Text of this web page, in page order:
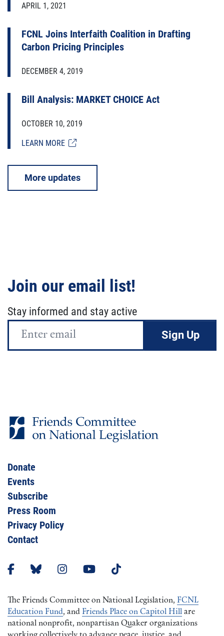
APRIL 1, 2021
FCNL Joins Interfaith Coalition in Drafting
Carbon Pricing Principles
DECEMBER 4, 2019
Bill Analysis: MARKET CHOICE Act
OCTOBER 10, 2019
LEARN MORE
More updates
Join our email list!
Stay informed and stay active
Email
Donate
Events
Subscribe
Press Room
Privacy Policy
Contact
The Friends Committee on National Legislation, FCNL
Education Fund, and Friends Place on Capitol Hill are
national nonprofit, nonpartisan Quaker organizations